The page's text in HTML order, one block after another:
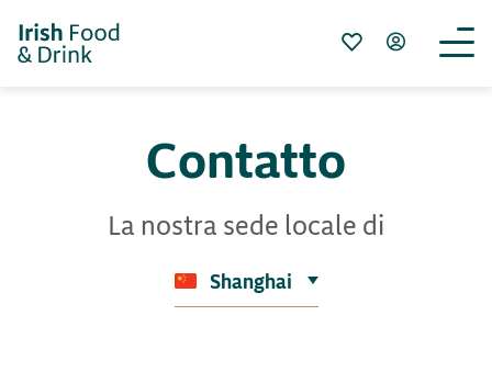
Contatto
La nostra sede locale di
Shanghai